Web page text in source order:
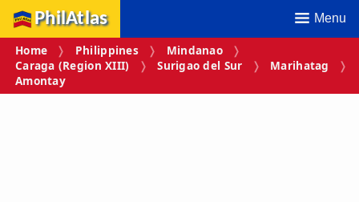
PhilAtlas Menu
Home Philippines
Mindanao
Caraga (Region XIII)
Surigao del Sur
Marihatag
Amontay